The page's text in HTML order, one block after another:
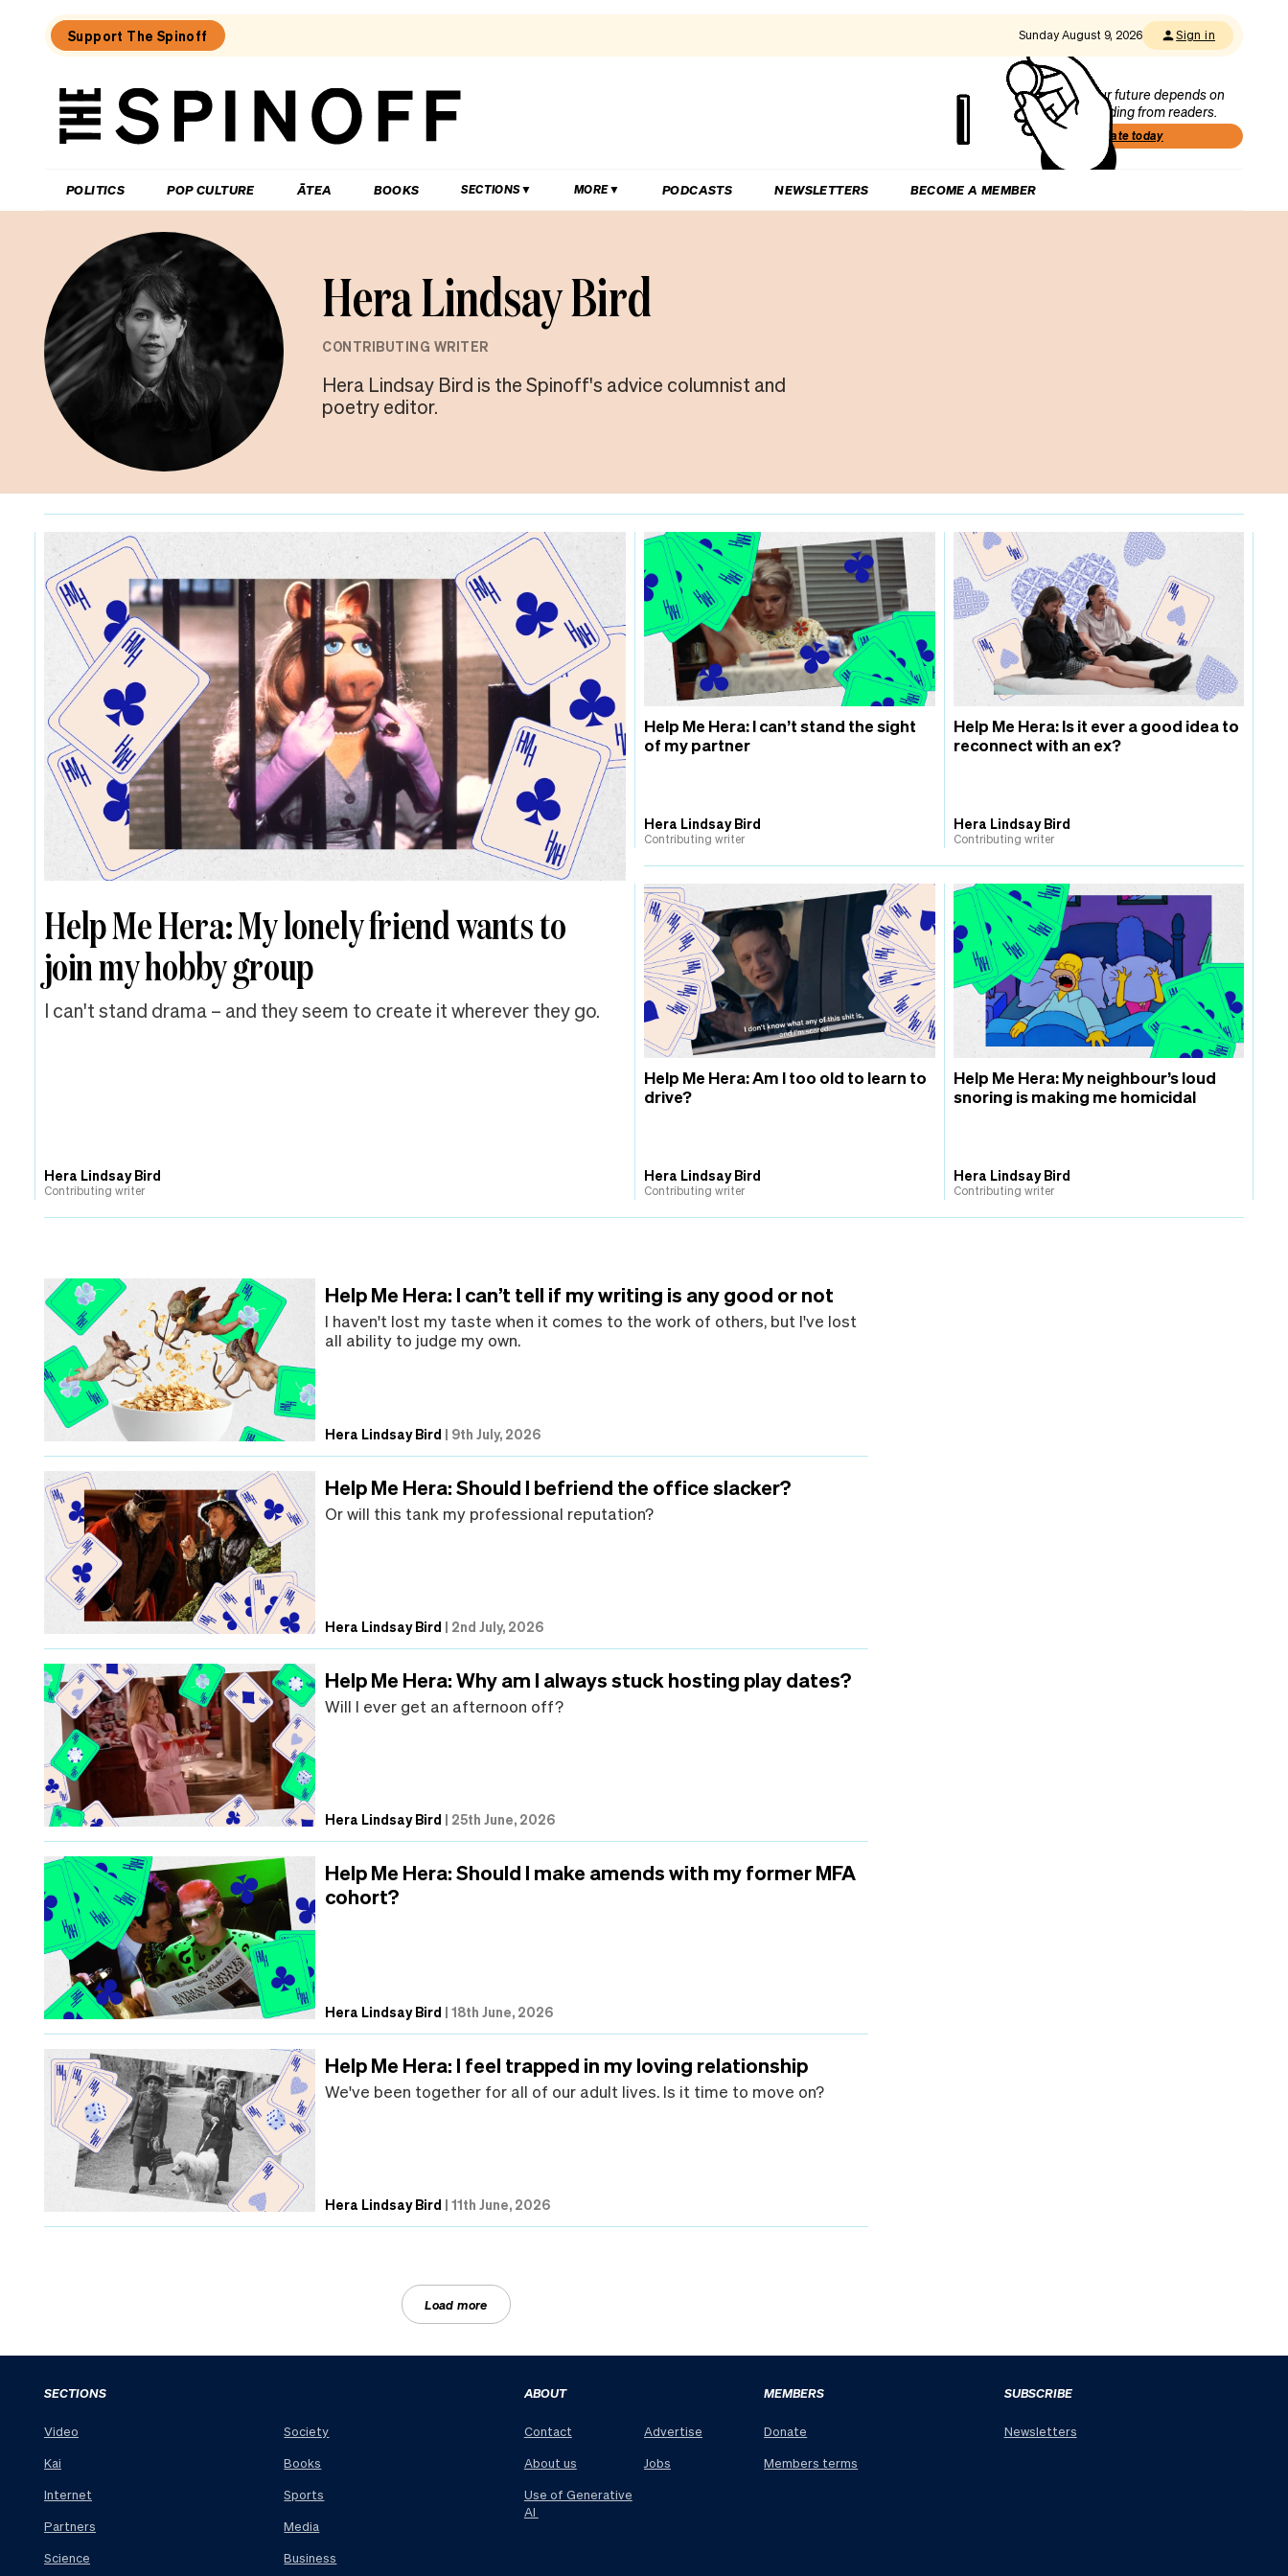
Support The Spinoff Sunday August 9, 2026 Sign in
The
Our future depends on
funding from readers.
Donate today
POLITICS POP CULTURE ĀTEA BOOKS SECTIONS MORE PODCASTS NEWSLETTERS BECOME A MEMBER
Hera Lindsay Bird
CONTRIBUTING WRITER
Hera Lindsay Bird is the Spinoff's advice columnist and
poetry editor.
Help Me Hera: My lonely friend wants to
join my hobby group
I can't stand drama – and they seem to create it wherever they go.
Hera Lindsay Bird
Contributing writer
Help Me Hera: I can’t stand the sight
of my partner
Hera Lindsay Bird
Contributing writer
Help Me Hera: Is it ever a good idea to
reconnect with an ex?
Hera Lindsay Bird
Contributing writer
Help Me Hera: Am I too old to learn to
drive?
Hera Lindsay Bird
Contributing writer
Help Me Hera: My neighbour’s loud
snoring is making me homicidal
Hera Lindsay Bird
Contributing writer
Help Me Hera: I can’t tell if my writing is any good or not
I haven't lost my taste when it comes to the work of others, but I've lost
all ability to judge my own.
Hera Lindsay Bird | 9th July, 2026
Help Me Hera: Should I befriend the office slacker?
Or will this tank my professional reputation?
Hera Lindsay Bird | 2nd July, 2026
Help Me Hera: Why am I always stuck hosting play dates?
Will I ever get an afternoon off?
Hera Lindsay Bird | 25th June, 2026
Help Me Hera: Should I make amends with my former MFA
cohort?
Hera Lindsay Bird |18th June, 2026
Help Me Hera: I feel trapped in my loving relationship
We've been together for all of our adult lives. Is it time to move on?
Hera Lindsay Bird |11th June, 2026
Load more
SECTIONS
Video
Kai
Internet
Partners
Science
Society
Books
Sports
Media
Business
ABOUT
Contact
About us
Use of Generative
AI
Advertise
Jobs
MEMBERS
Donate
Members terms
SUBSCRIBE
Newsletters